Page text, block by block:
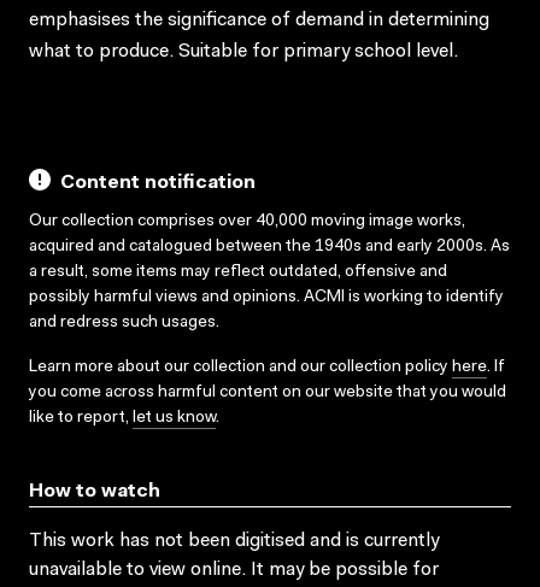
emphasises the significance of demand in determining
what to produce. Suitable for primary school level.
Content notification
Our collection comprises over 40,000 moving image works,
acquired and catalogued between the 1940s and early 2000s. As
a result, some items may reflect outdated, offensive and
possibly harmful views and opinions. ACMI is working to identify
and redress such usages.
Learn more about our collection and our collection policy here. If
you come across harmful content on our website that you would
like to report, let us know.
How to watch
This work has not been digitised and is currently
unavailable to view online. It may be possible for